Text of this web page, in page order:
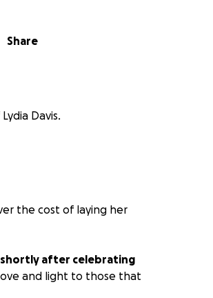
Share
Davis.
the cost of laying her
shortly after celebrating
and light to those that